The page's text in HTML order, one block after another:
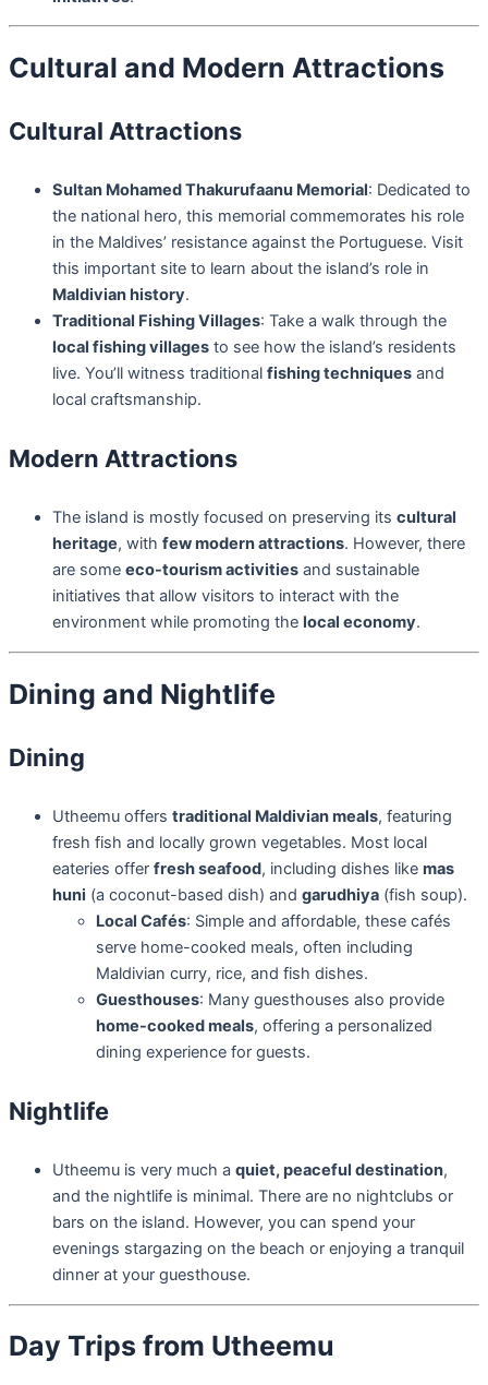
Cultural and Modern Attractions
Cultural Attractions
Sultan Mohamed Thakurufaanu Memorial: Dedicated to
the national hero, this memorial commemorates his role
in the Maldives’ resistance against the Portuguese. Visit
this important site to learn about the island’s role in
Maldivian history.
Traditional Fishing Villages: Take a walk through the
local fishing villages to see how the island’s residents
live. You’ll witness traditional fishing techniques and
local craftsmanship.
Modern Attractions
The island is mostly focused on preserving its cultural
heritage, with few modern attractions. However, there
are some eco-tourism activities and sustainable
initiatives that allow visitors to interact with the
environment while promoting the local economy.
Dining and Nightlife
Dining
Utheemu offers traditional Maldivian meals, featuring
fresh fish and locally grown vegetables. Most local
eateries offer fresh seafood, including dishes like mas
huni (a coconut-based dish) and garudhiya (fish soup).
Local Cafés: Simple and affordable, these cafés
serve home-cooked meals, often including
Maldivian curry, rice, and fish dishes.
Guesthouses: Many guesthouses also provide
home-cooked meals, offering a personalized
dining experience for guests.
Nightlife
Utheemu is very much a quiet, peaceful destination,
and the nightlife is minimal. There are no nightclubs or
bars on the island. However, you can spend your
evenings stargazing on the beach or enjoying a tranquil
dinner at your guesthouse.
Day Trips from Utheemu